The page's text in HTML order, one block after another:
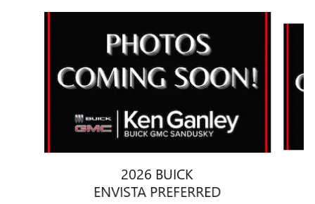
2026 BUICK
ENVISTA PREFERRED